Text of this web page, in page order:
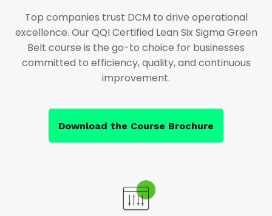
Top companies trust DCM to drive operational
excellence. Our QQI Certified Lean Six Sigma Green
Belt course is the go-to choice for businesses
committed to efficiency, quality, and continuous
improvement.
Download the Course Brochure